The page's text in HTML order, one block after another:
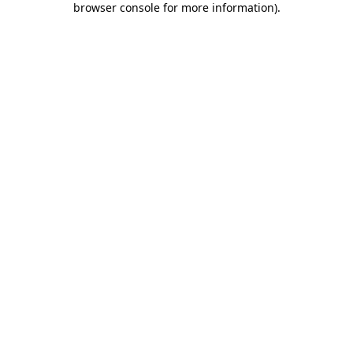
browser console for more information).